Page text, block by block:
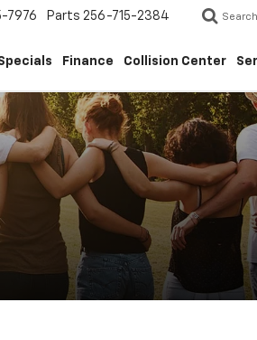
7976 Parts 256-715-2384 Search
Finance Collision Center